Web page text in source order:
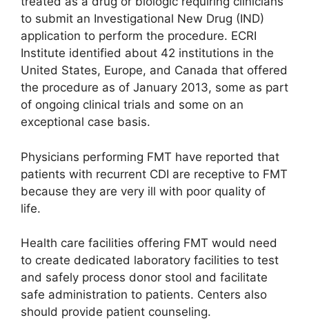
to submit an Investigational New Drug (IND)
application to perform the procedure. ECRI
Institute identified about 42 institutions in the
United States, Europe, and Canada that offered
the procedure as of January 2013, some as part
of ongoing clinical trials and some on an
exceptional case basis.
Physicians performing FMT have reported that
patients with recurrent CDI are receptive to FMT
because they are very ill with poor quality of
life.
Health care facilities offering FMT would need
to create dedicated laboratory facilities to test
and safely process donor stool and facilitate
safe administration to patients. Centers also
should provide patient counseling.